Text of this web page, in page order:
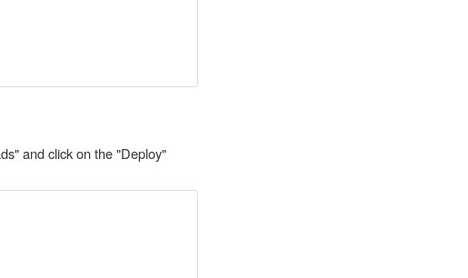
and click on the "Deploy"